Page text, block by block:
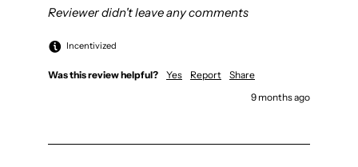
Reviewer didn't leave any comments
Incentivized
Was this review helpful? Yes Report
Share
9 months ago